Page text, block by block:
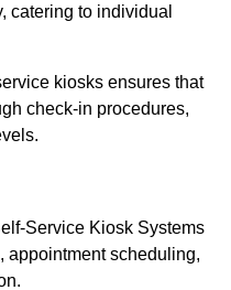
catering to individual
kiosks ensures that
check-in procedures,
Service Kiosk Systems
appointment scheduling,